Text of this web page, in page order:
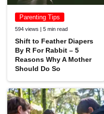
Parenting Tips
594 views | 5 min read
Shift to Feather Diapers
By R For Rabbit – 5
Reasons Why A Mother
Should Do So